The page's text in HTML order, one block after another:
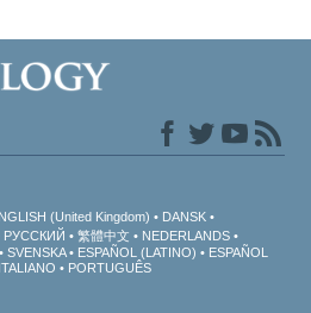
(United Kingdom)
DANSK
РУССКИЙ 繁體中文
NEDERLANDS
SVENSKA ESPAÑOL (LATINO)
ESPAÑOL
ITALIANO PORTUGUÊS